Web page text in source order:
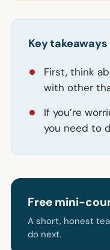
Key takeaways
First, think
with other
If you’re
you need to
Free mini-
A short, honest
do next.